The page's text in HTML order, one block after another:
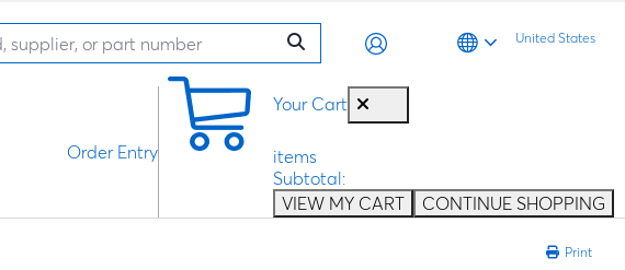
United States
Your Cart
items
Subtotal:
VIEW MY CART
CONTINUE SHOPPING
Order Entry
Print